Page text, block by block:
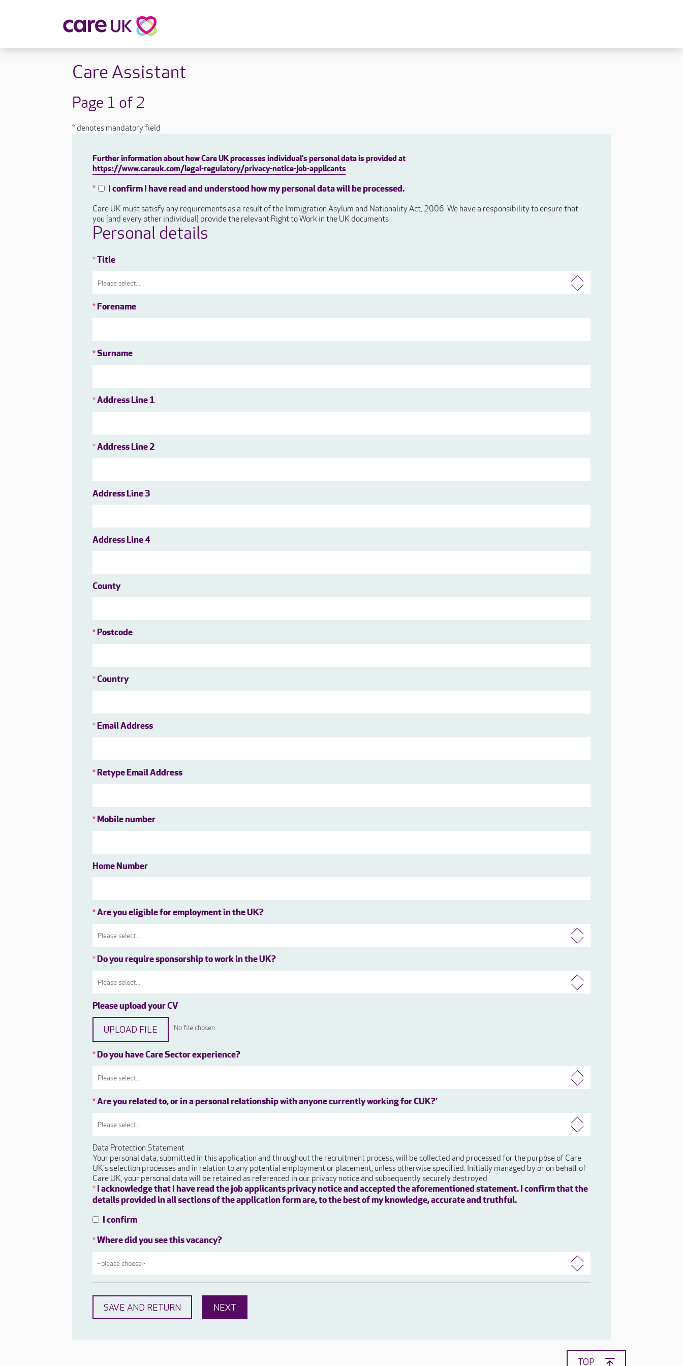
Why Care UK?
Natasha's Story
Zita's Story
Henry's Story
John's Story
Carer Roles
Operations
Support Centre
Care Assistant
Page 1 of 2
* denotes mandatory field
Further information about how Care UK processes individual's personal data is provided at
https://www.careuk.com/legal-regulatory/privacy-notice-job-applicants
* I confirm I have read and understood how my personal data will be processed.
Care UK must satisfy any requirements as a result of the Immigration Asylum and Nationality Act, 2006. We have a responsibility to ensure that
you [and every other individual] provide the relevant Right to Work in the UK documents
Personal details
*Title
*Forename
*Surname
*Address Line 1
*Address Line 2
Address Line 3
Address Line 4
County
*Postcode
*Country
*Email Address
*Retype Email Address
*Mobile number
Home Number
*Are you eligible for employment in the UK?
*Do you require sponsorship to work in the UK?
Please upload your CV
UPLOAD FILE No file chosen
*Do you have Care Sector experience?
*Are you related to, or in a personal relationship with anyone currently working for CUK?’
Data Protection Statement
Your personal data, submitted in this application and throughout the recruitment process, will be collected and processed for the purpose of Care
UK's selection processes and in relation to any potential employment or placement, unless otherwise specified. Initially managed by or on behalf of
Care UK, your personal data will be retained as referenced in our privacy notice and subsequently securely destroyed.
* I acknowledge that I have read the job applicants privacy notice and accepted the aforementioned statement. I confirm that the
details provided in all sections of the application form are, to the best of my knowledge, accurate and truthful.
I confirm
*Where did you see this vacancy?
TOP